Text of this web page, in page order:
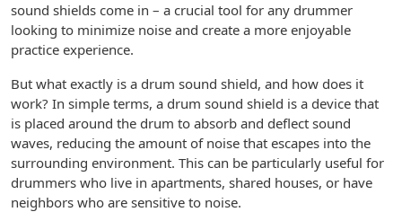
sound shields come in – a crucial tool for any drummer
looking to minimize noise and create a more enjoyable
practice experience.
But what exactly is a drum sound shield, and how does it
work? In simple terms, a drum sound shield is a device that
is placed around the drum to absorb and deflect sound
waves, reducing the amount of noise that escapes into the
surrounding environment. This can be particularly useful for
drummers who live in apartments, shared houses, or have
neighbors who are sensitive to noise.